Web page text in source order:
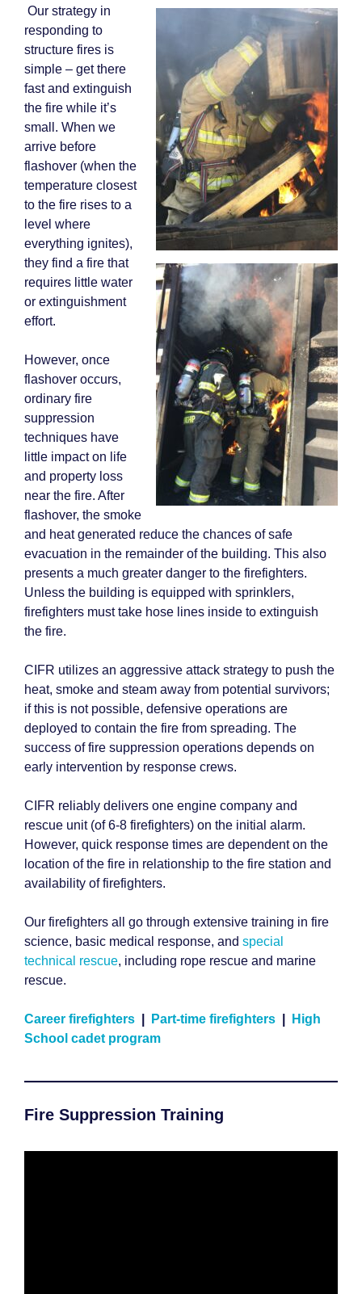
Our strategy in
responding to
structure fires is
simple – get there
fast and extinguish
the fire while it’s
small. When we
arrive before
flashover (when the
temperature closest
to the fire rises to a
level where
everything ignites),
they find a fire that
requires little water
or extinguishment
effort.
However, once
flashover occurs,
ordinary fire
suppression
techniques have
little impact on life
and property loss
near the fire. After
flashover, the smoke
and heat generated reduce the chances of safe
evacuation in the remainder of the building. This also
presents a much greater danger to the firefighters.
Unless the building is equipped with sprinklers,
firefighters must take hose lines inside to extinguish
the fire.
CIFR utilizes an aggressive attack strategy to push the
heat, smoke and steam away from potential survivors;
if this is not possible, defensive operations are
deployed to contain the fire from spreading. The
success of fire suppression operations depends on
early intervention by response crews.
CIFR reliably delivers one engine company and
rescue unit (of 6-8 firefighters) on the initial alarm.
However, quick response times are dependent on the
location of the fire in relationship to the fire station and
availability of firefighters.
Our firefighters all go through extensive training in fire
science, basic medical response, and special
technical rescue, including rope rescue and marine
rescue.
Career firefighters Part-time firefighters
High
School cadet program
Fire Suppression Training